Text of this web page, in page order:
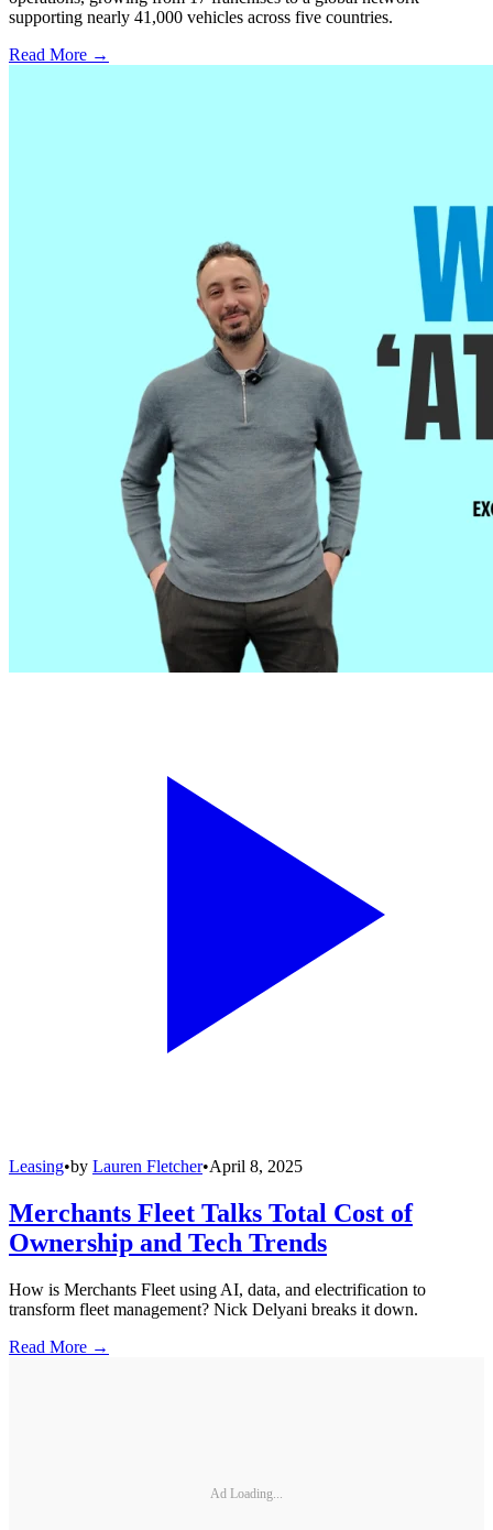
supporting nearly 41,000 vehicles across five countries.
Read More →
Leasing•by Lauren Fletcher•April 8, 2025
Merchants Fleet Talks Total Cost of
Ownership and Tech Trends
How is Merchants Fleet using AI, data, and electrification to
transform fleet management? Nick Delyani breaks it down.
Read More →
Ad Loading...